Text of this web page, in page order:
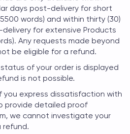
days post-delivery for short
words) and within thirty (30)
for extensive Products
Any requests made beyond
be eligible for a refund.
of your order is displayed
is not possible.
you express dissatisfaction with
provide detailed proof
we cannot investigate your
refund.